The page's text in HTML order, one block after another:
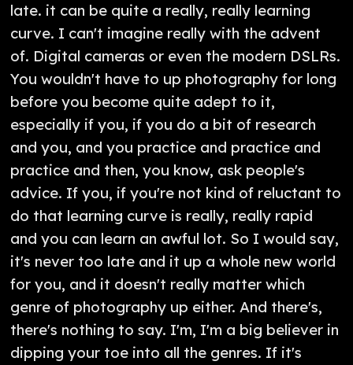
late. it can be quite a really, really learning
curve. I can't imagine really with the advent
of. Digital cameras or even the modern DSLRs.
You wouldn't have to up photography for long
before you become quite adept to it,
especially if you, if you do a bit of research
and you, and you practice and practice and
practice and then, you know, ask people's
advice. If you, if you're not kind of reluctant to
do that learning curve is really, really rapid
and you can learn an awful lot. So I would say,
it's never too late and it up a whole new world
for you, and it doesn't really matter which
genre of photography up either. And there's,
there's nothing to say. I'm, I'm a big believer in
dipping your toe into all the genres. If it's